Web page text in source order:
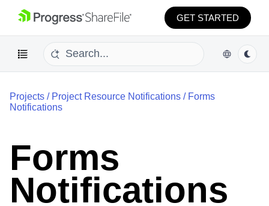
GET STARTED
Projects / Project Resource Notifications / Forms
Notifications
Forms
Notifications